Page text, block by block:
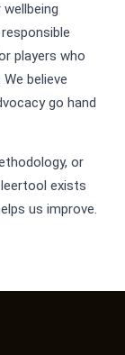
players who
believe
go hand
or
exists
us improve.